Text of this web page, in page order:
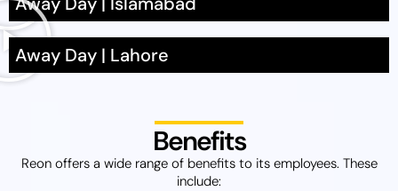
Away Day | Lahore
Benefits
Reon offers a wide range of benefits to its employees. These
include: